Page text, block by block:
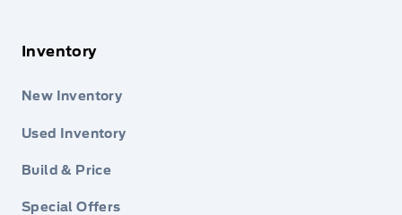
Inventory
New Inventory
Used Inventory
Build & Price
Special Offers